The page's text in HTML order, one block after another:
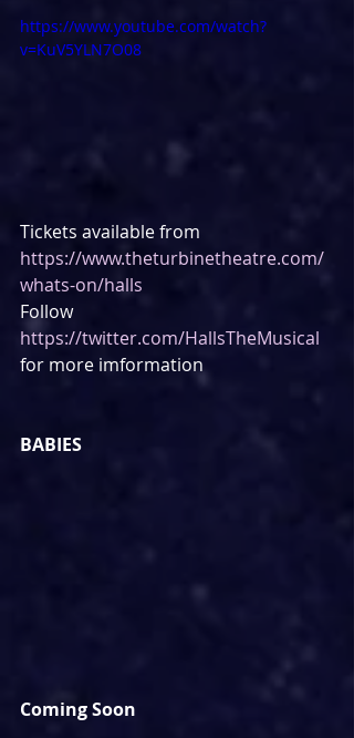
https://www.youtube.com/watch?
v=KuV5YLN7O08
Tickets available from
https://www.theturbinetheatre.com/
whats-on/halls
Follow
https://twitter.com/HallsTheMusical
for more imformation
BABIES
Coming Soon